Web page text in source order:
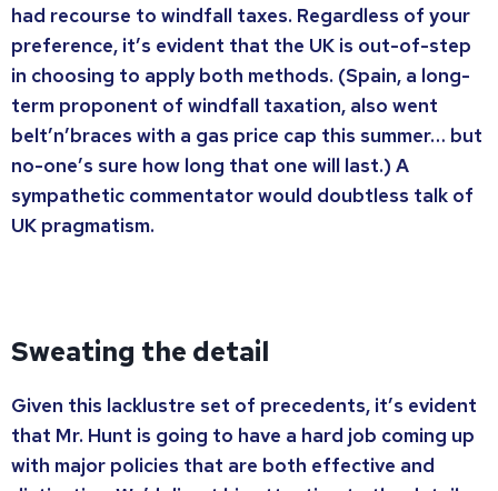
had recourse to windfall taxes. Regardless of your
preference, it’s evident that the UK is out-of-step
in choosing to apply both methods. (Spain, a long-
term proponent of windfall taxation, also went
belt’n’braces with a gas price cap this summer… but
no-one’s sure how long that one will last.) A
sympathetic commentator would doubtless talk of
UK pragmatism.
Sweating the detail
Given this lacklustre set of precedents, it’s evident
that Mr. Hunt is going to have a hard job coming up
with major policies that are both effective and